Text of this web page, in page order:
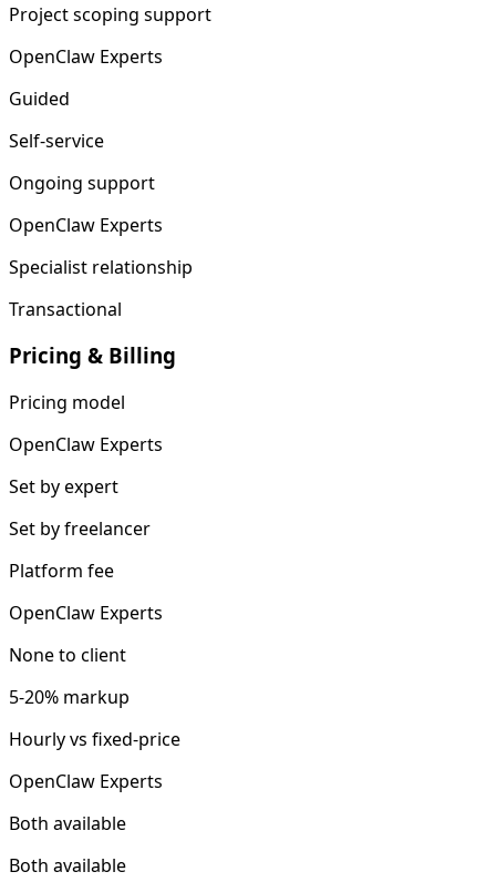
Project scoping support
OpenClaw Experts
Guided
Self-service
Ongoing support
OpenClaw Experts
Specialist relationship
Transactional
Pricing & Billing
Pricing model
OpenClaw Experts
Set by expert
Set by freelancer
Platform fee
OpenClaw Experts
None to client
5-20% markup
Hourly vs fixed-price
OpenClaw Experts
Both available
Both available